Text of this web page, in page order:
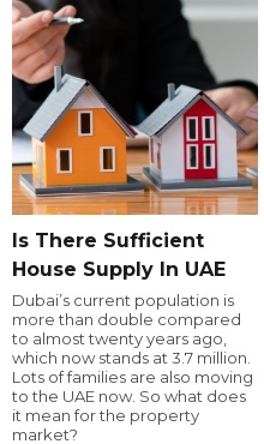
Is There Sufficient
House Supply In UAE
Dubai’s current population is
more than double compared
to almost twenty years ago,
which now stands at 3.7 million.
Lots of families are also moving
to the UAE now. So what does
it mean for the property
market?